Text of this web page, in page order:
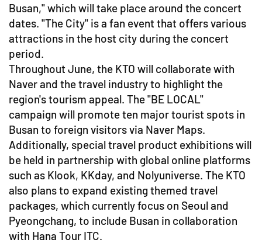
Busan," which will take place around the concert
dates. "The City" is a fan event that offers various
attractions in the host city during the concert
period.
Throughout June, the KTO will collaborate with
Naver and the travel industry to highlight the
region's tourism appeal. The "BE LOCAL"
campaign will promote ten major tourist spots in
Busan to foreign visitors via Naver Maps.
Additionally, special travel product exhibitions will
be held in partnership with global online platforms
such as Klook, KKday, and Nolyuniverse. The KTO
also plans to expand existing themed travel
packages, which currently focus on Seoul and
Pyeongchang, to include Busan in collaboration
with Hana Tour ITC.